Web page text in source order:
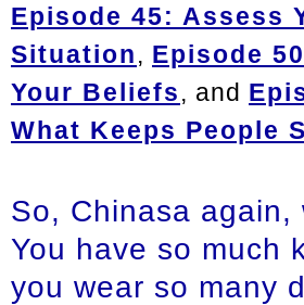
Episode 45: Assess
Situation, Episode
Your Beliefs, and
What Keeps People
So, Chinasa again,
You have so much
you wear so many